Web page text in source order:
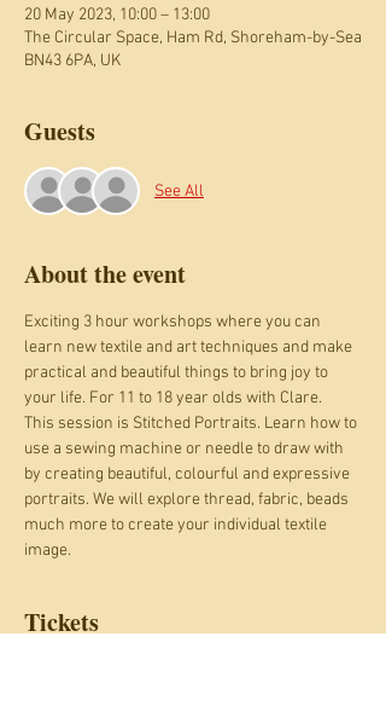
20 May 2023, 10:00 – 13:00
The Circular Space, Ham Rd, Shoreham-by-Sea
BN43 6PA, UK
Guests
See All
About the event
Exciting 3 hour workshops where you can
learn new textile and art techniques and make
practical and beautiful things to bring joy to
your life. For 11 to 18 year olds with Clare.
This session is Stitched Portraits. Learn how to
use a sewing machine or needle to draw with
by creating beautiful, colourful and expressive
portraits. We will explore thread, fabric, beads
much more to create your individual textile
image.
Tickets